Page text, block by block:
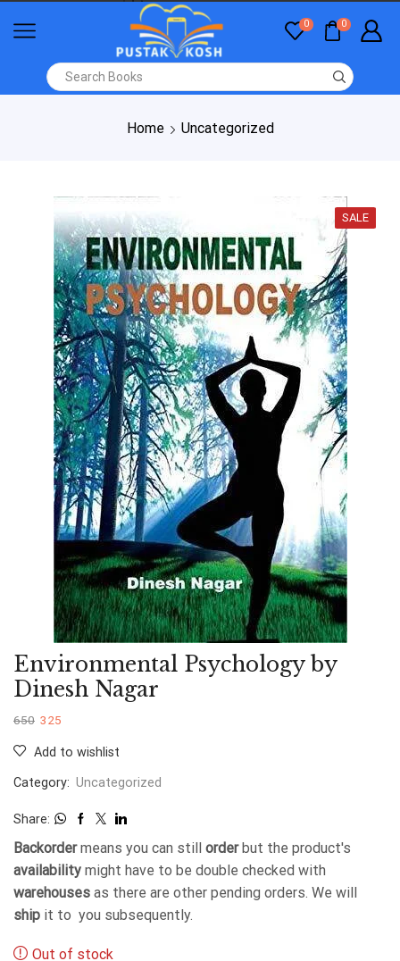
0 0
Home Uncategorized
SALE
Environmental Psychology by
Dinesh Nagar
650 325
Add to wishlist
Category: Uncategorized
Share:
Backordermeans you can still orderbut the product's
availability might have to be double checked with
warehouses as there are other pending orders. We will
ship it to you subsequently.
Out of stock